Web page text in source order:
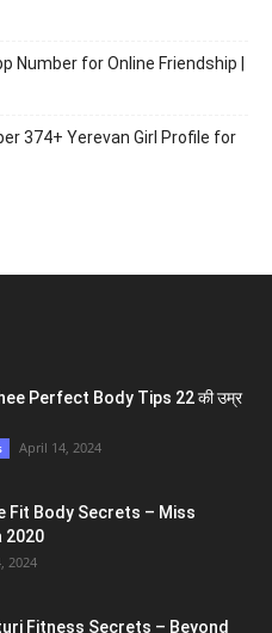
Number for Online Friendship |
374+ Yerevan Girl Profile for
Perfect Body Tips 22 की उम्र
April 14, 2024
Fit Body Secrets – Miss
2020
2024
Fitness Secrets – Beyond